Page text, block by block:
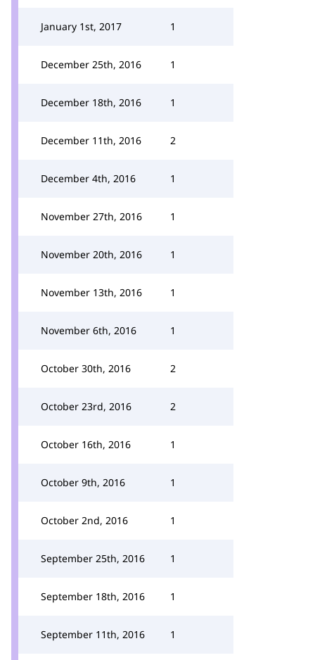
January 1st, 2017 1
December 25th, 2016 1
December 18th, 2016 1
December 11th, 2016 2
December 4th, 2016 1
November 27th, 2016 1
November 20th, 2016 1
November 13th, 2016 1
November 6th, 2016 1
October 30th, 2016 2
October 23rd, 2016 2
October 16th, 2016 1
October 9th, 2016 1
October 2nd, 2016 1
September 25th, 2016 1
September 18th, 2016 1
September 11th, 2016 1